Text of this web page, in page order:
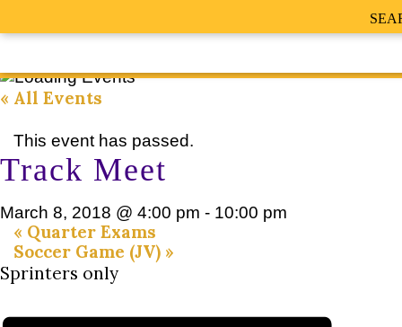
« All Events
This event has passed.
Track Meet
March 8, 2018 @ 4:00 pm - 10:00 pm
« Quarter Exams
Soccer Game (JV) »
Sprinters only